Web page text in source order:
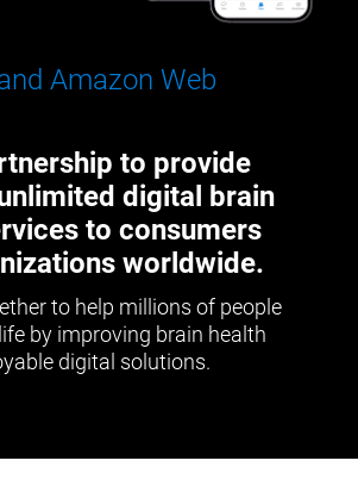
Amazon Web
to provide
digital brain
to consumers
worldwide.
to help millions of people
by improving brain health
digital solutions.